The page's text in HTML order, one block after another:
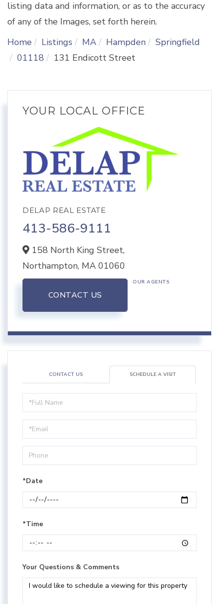
listing data and information, or as to the accuracy
of any of the Images, set forth herein.
Home
Listings MA Hampden
Springfield
01118
131 Endicott Street
YOUR LOCAL OFFICE
DELAP REAL ESTATE
413-586-9111
158 North King Street,
Northampton, MA 01060
CONTACT US
OUR AGENTS
CONTACT US SCHEDULE A VISIT
Schedule
a
Visit
*Date
*Time
Your Questions & Comments